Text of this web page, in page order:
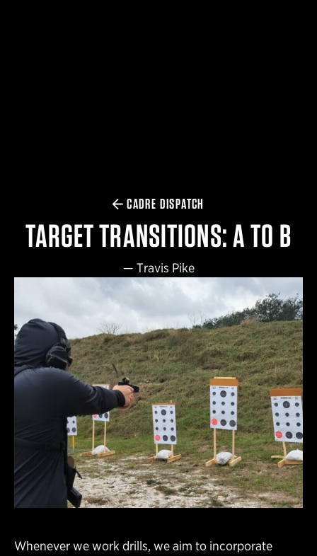
CADRE DISPATCH
TARGET TRANSITIONS: A TO B
— Travis Pike
Whenever we work drills, we aim to incorporate